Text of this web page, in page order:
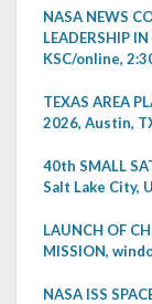
NASA NEWS
LEADERSHIP
KSC/online,
TEXAS AREA
2026, Austin,
40th SMALL
Salt Lake City,
LAUNCH OF
MISSION,
NASA ISS